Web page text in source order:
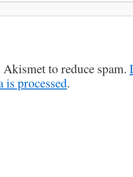
to reduce spam.
is processed.